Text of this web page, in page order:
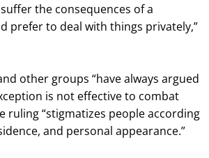
the consequences of a
prefer to deal with things privately,”
other groups “have always argued
is not effective to combat
ruling “stigmatizes people according
and personal appearance.”